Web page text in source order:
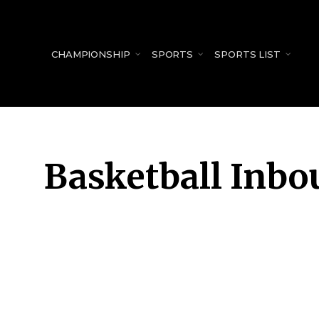
CHAMPIONSHIP SPORTS SPORTS LIST
Basketball